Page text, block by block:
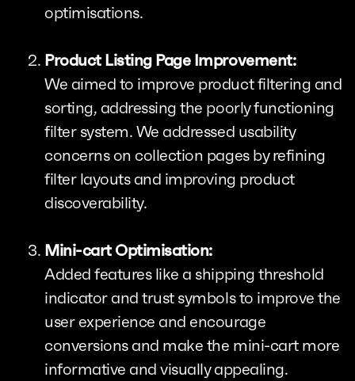
optimisations.
Product Listing Page Improvement:
We aimed to improve product filtering and
sorting, addressing the poorly functioning
filter system. We addressed usability
concerns on collection pages by refining
filter layouts and improving product
discoverability.
Mini-cart Optimisation:
Added features like a shipping threshold
indicator and trust symbols to improve the
user experience and encourage
conversions and make the mini-cart more
informative and visually appealing.